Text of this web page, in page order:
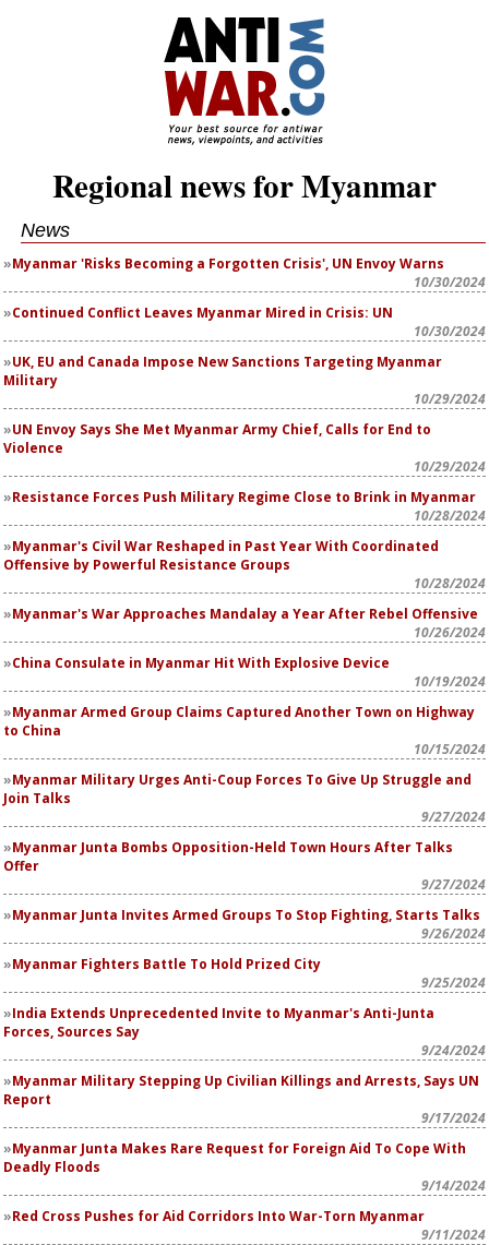
Regional news for Myanmar
News
Myanmar 'Risks Becoming a Forgotten Crisis', UN Envoy Warns
10/30/2024
Continued Conflict Leaves Myanmar Mired in Crisis: UN
10/30/2024
UK, EU and Canada Impose New Sanctions Targeting Myanmar
Military
10/29/2024
UN Envoy Says She Met Myanmar Army Chief, Calls for End to
Violence
10/29/2024
Resistance Forces Push Military Regime Close to Brink in Myanmar
10/28/2024
Myanmar's Civil War Reshaped in Past Year With Coordinated
Offensive by Powerful Resistance Groups
10/28/2024
Myanmar's War Approaches Mandalay a Year After Rebel Offensive
10/26/2024
China Consulate in Myanmar Hit With Explosive Device
10/19/2024
Myanmar Armed Group Claims Captured Another Town on Highway
to China
10/15/2024
Myanmar Military Urges Anti-Coup Forces To Give Up Struggle and
Join Talks
9/27/2024
Myanmar Junta Bombs Opposition-Held Town Hours After Talks
Offer
9/27/2024
Myanmar Junta Invites Armed Groups To Stop Fighting, Starts Talks
9/26/2024
Myanmar Fighters Battle To Hold Prized City
9/25/2024
India Extends Unprecedented Invite to Myanmar's Anti-Junta
Forces, Sources Say
9/24/2024
Myanmar Military Stepping Up Civilian Killings and Arrests, Says UN
Report
9/17/2024
Myanmar Junta Makes Rare Request for Foreign Aid To Cope With
Deadly Floods
9/14/2024
Red Cross Pushes for Aid Corridors Into War-Torn Myanmar
9/11/2024